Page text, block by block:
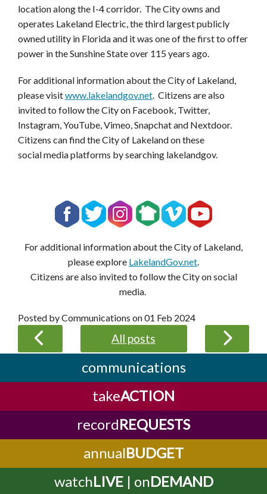
location along the I-4 corridor. The City owns and
operates Lakeland Electric, the third largest publicly
owned utility in Florida and it was one of the first to offer
power in the Sunshine State over 115 years ago.
For additional information about the City of Lakeland,
please visitwww.lakelandgov.net . Citizens are also
invited to follow the City on Facebook, Twitter,
Instagram, YouTube, Vimeo, Snapchat and Nextdoor.
Citizens can find the City of Lakeland on these
social media platforms by searching lakelandgov.
For additional information about the City of Lakeland,
please explore LakelandGov.net
Citizens are also invited to follow the City on social
media.
Posted by Communications on01 Feb 2024
All posts
communications
takeACTION
recordREQUESTS
annualBUDGET
watchLIVE| onDEMAND